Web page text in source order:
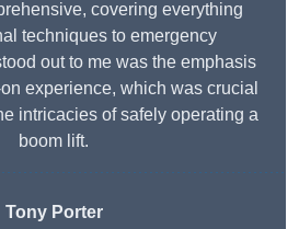
covering everything
techniques to emergency
out to me was the emphasis
experience, which was crucial
intricacies of safely operating a
boom lift.
Tony Porter